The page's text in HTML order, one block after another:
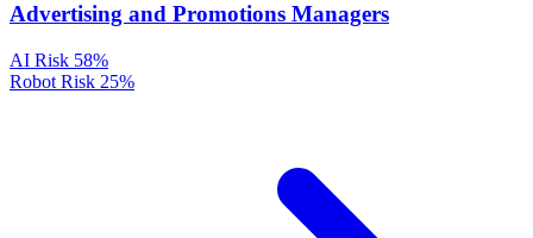
Advertising and Promotions Managers
AI Risk 58%
Robot Risk 25%